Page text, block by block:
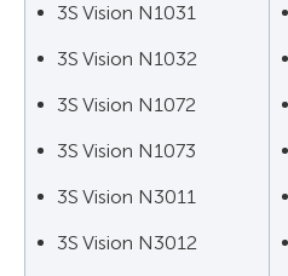
3S Vision N1031
3S Vision N1032
3S Vision N1072
3S Vision N1073
3S Vision N3011
3S Vision N3012